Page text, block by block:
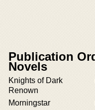
Publication
Novels
Knights of Dark
Renown
Morningstar